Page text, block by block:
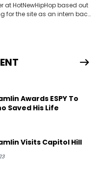
at HotNewHipHop based out
for the site as an intern back
written extensively about a
sports, and pop culture.
and Governors Ball.
Awards ESPY To
Saved His Life
Visits Capitol Hill